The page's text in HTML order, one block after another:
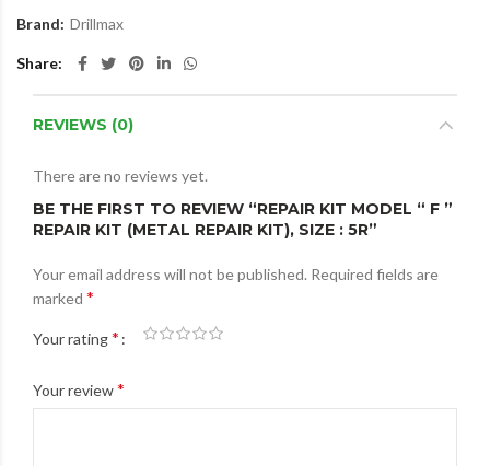
Brand: Drillmax
Share
REVIEWS (0)
There are no reviews yet.
BE THE FIRST TO REVIEW “REPAIR KIT MODEL “ F ”
REPAIR KIT (METAL REPAIR KIT), SIZE : 5R”
Your email address will not be published. Required fields are
marked *
Your rating*
Your review*